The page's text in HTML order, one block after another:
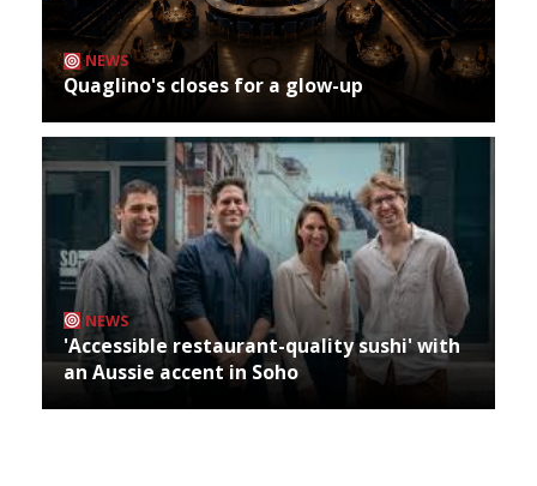
NEWS
Quaglino's closes for a glow-up
NEWS
'Accessible restaurant-quality sushi' with
an Aussie accent in Soho